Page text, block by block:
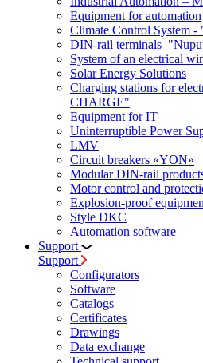
Equipment for automation
Climate Control System
DIN-rail terminals
System of an electrical
Solar Energy Solutions
Charging stations for
CHARGE"
Equipment for IT
Uninterruptible Power
LMV
Circuit breakers «YON»
Modular DIN-rail
Motor control and
Explosion-proof
Style DKC
Automation software
Support
Support
Configurators
Software
Сatalogs
Certificates
Drawings
Data exchange